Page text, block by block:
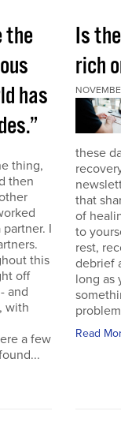
the
has
thing,
then
I
this
off
and
with
a few
Is
rich
these
that
of
to
rest,
debrief
long as
Read